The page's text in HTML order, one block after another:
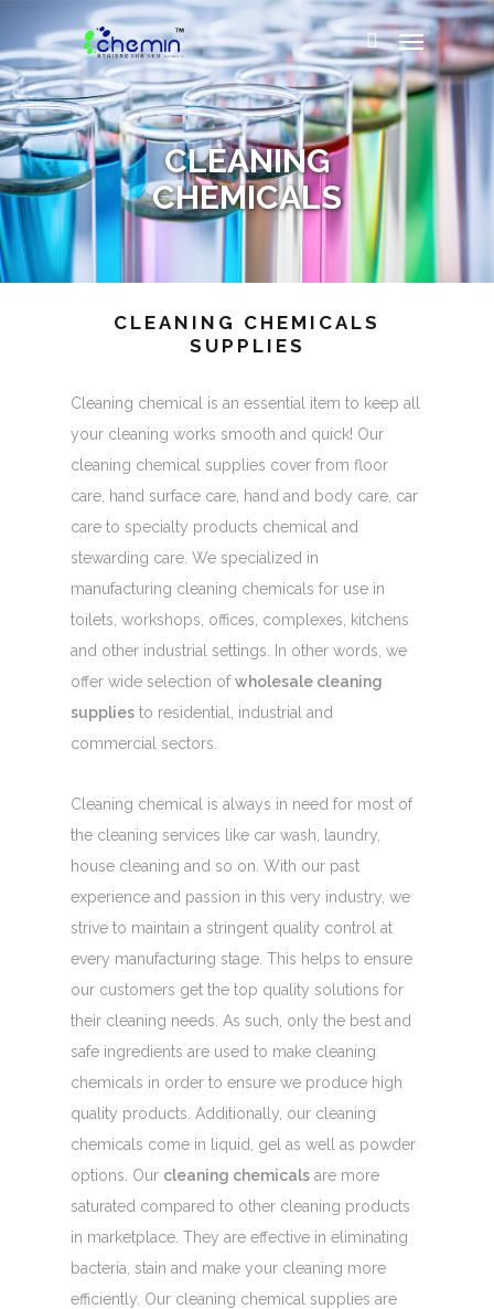
CLEANING
CHEMICALS
CLEANING CHEMICALS
SUPPLIES
Cleaning chemical is an essential item to keep all
your cleaning works smooth and quick! Our
cleaning chemical supplies cover from floor
care, hand surface care, hand and body care, car
care to specialty products chemical and
stewarding care. We specialized in
manufacturing cleaning chemicals for use in
toilets, workshops, offices, complexes, kitchens
and other industrial settings. In other words, we
offer wide selection ofwholesale cleaning
supplies to residential, industrial and
commercial sectors.
Cleaning chemical is always in need for most of
the cleaning services like car wash, laundry,
house cleaning and so on. With our past
experience and passion in this very industry, we
strive to maintain a stringent quality control at
every manufacturing stage. This helps to ensure
our customers get the top quality solutions for
their cleaning needs. As such, only the best and
safe ingredients are used to make cleaning
chemicals in order to ensure we produce high
quality products. Additionally, our cleaning
chemicals come in liquid, gel as well as powder
options. Our cleaning chemicals are more
saturated compared to other cleaning products
in marketplace. They are effective in eliminating
bacteria, stain and make your cleaning more
efficiently. Our cleaning chemical supplies are